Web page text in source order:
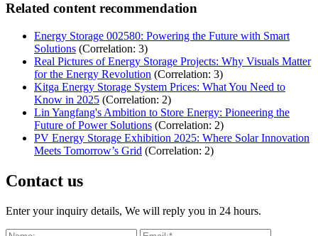
Related content recommendation
Energy Storage 002580: Powering the Future with Smart
Solutions (Correlation: 3)
Real Pictures of Energy Storage Projects: Why Visuals Matter
for the Energy Revolution (Correlation: 3)
Kitga Energy Storage System Prices: What You Need to
Know in 2025 (Correlation: 2)
Lin Yangfang's Ambition to Store Energy: Pioneering the
Future of Power Solutions (Correlation: 2)
PV Energy Storage Exhibition 2025: Where Solar Innovation
Meets Tomorrow’s Grid (Correlation: 2)
Contact us
Enter your inquiry details, We will reply you in 24 hours.